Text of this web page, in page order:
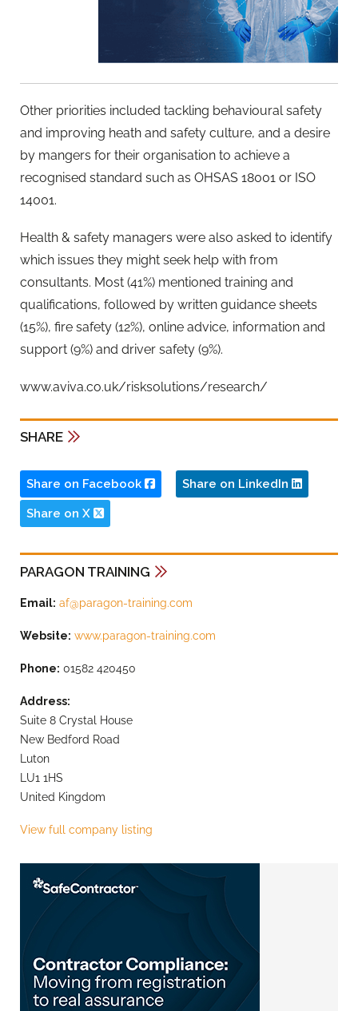
Other priorities included tackling behavioural safety
and improving heath and safety culture, and a desire
by mangers for their organisation to achieve a
recognised standard such as OHSAS 18001 or ISO
14001.
Health & safety managers were also asked to identify
which issues they might seek help with from
consultants. Most (41%) mentioned training and
qualifications, followed by written guidance sheets
(15%), fire safety (12%), online advice, information and
support (9%) and driver safety (9%).
www.aviva.co.uk/risksolutions/research/
SHARE
Share on Facebook Share on LinkedIn
Share on X
PARAGON TRAINING
Email: af@paragon-training.com
Website: www.paragon-training.com
Phone: 01582 420450
Address:
Suite 8 Crystal House
New Bedford Road
Luton
LU1 1HS
United Kingdom
View full company listing